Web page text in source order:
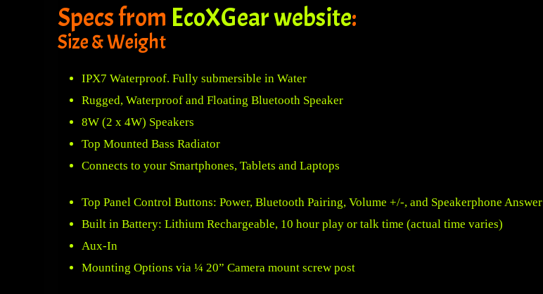
Specs from EcoXGear website:
Size & Weight
IPX7 Waterproof. Fully submersible in Water
Rugged, Waterproof and Floating Bluetooth Speaker
8W (2 x 4W) Speakers
Top Mounted Bass Radiator
Connects to your Smartphones, Tablets and Laptops
Top Panel Control Buttons: Power, Bluetooth Pairing, Volume +/-, and Speakerphone Answer
Built in Battery: Lithium Rechargeable, 10 hour play or talk time (actual time varies)
Aux-In
Mounting Options via ¼ 20” Camera mount screw post